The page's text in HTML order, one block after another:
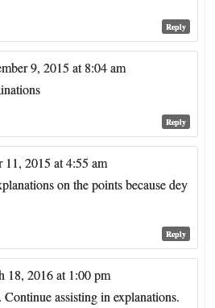
Reply
9, 2015 at 8:04 am
Reply
11, 2015 at 4:55 am
on the points because dey
Reply
18, 2016 at 1:00 pm
assisting in explanations.